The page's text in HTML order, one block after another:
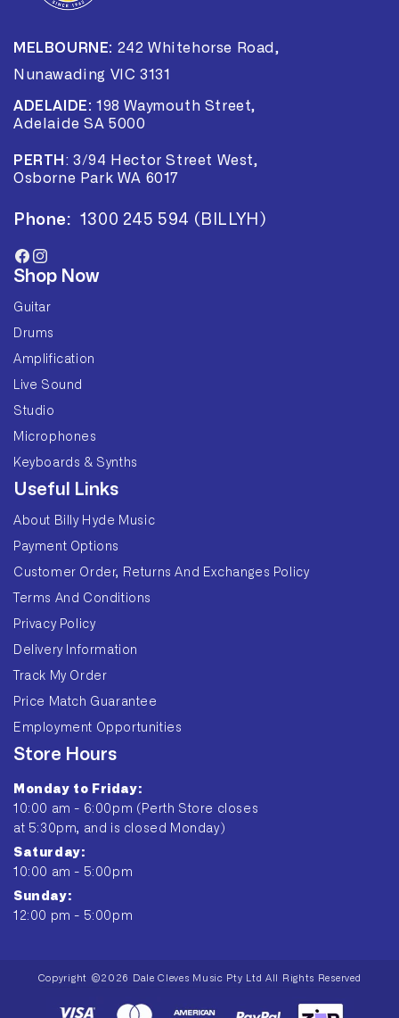
MELBOURNE: 242 Whitehorse Road,
Nunawading VIC 3131
ADELAIDE: 198 Waymouth Street,
Adelaide SA 5000
PERTH :3/94 Hector Street West,
Osborne Park WA 6017
Phone: 1300 245 594 (BILLYH)
Facebook
Instagram
Shop Now
Guitar
Drums
Amplification
Live Sound
Studio
Microphones
Keyboards & Synths
Useful Links
About Billy Hyde Music
Payment Options
Customer Order, Returns And Exchanges Policy
Terms And Conditions
Privacy Policy
Delivery Information
Track My Order
Price Match Guarantee
Employment Opportunities
Store Hours
Monday to Friday:
10:00 am - 6:00pm (Perth Store closes
at 5:30pm, and is closed Monday)
Saturday:
10:00 am - 5:00pm
Sunday:
12:00 pm - 5:00pm
Copyright ©2026 Dale Cleves Music Pty Ltd All Rights Reserved